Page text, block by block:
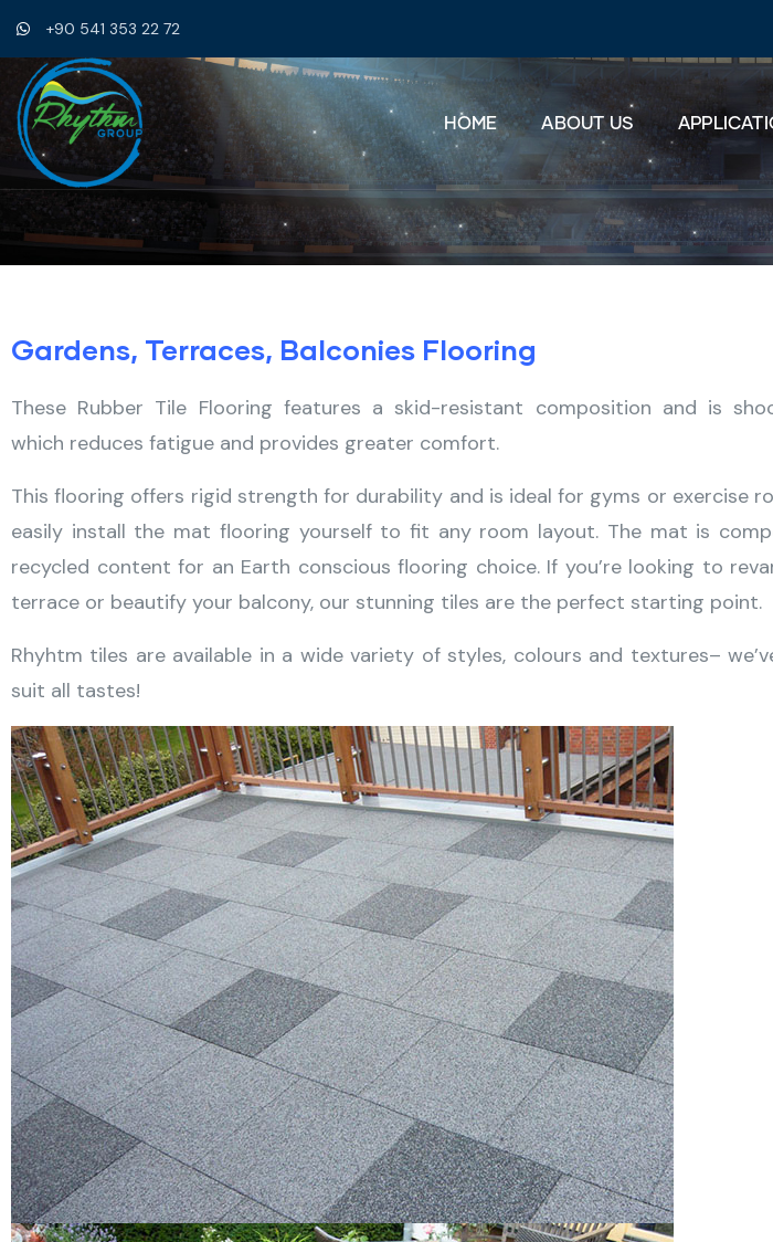
+90 541 353 22 72
HOME ABOUT US
Gardens, Terraces, Balconies Flooring
These Rubber Tile Flooring features a skid-resistant composition and is
which reduces fatigue and provides greater comfort.
This flooring offers rigid strength for durability and is ideal for gyms or exercise
easily install the mat flooring yourself to fit any room layout. The mat is
recycled content for an Earth conscious flooring choice. If you’re looking to
terrace or beautify your balcony, our stunning tiles are the perfect starting point.
Rhyhtm tiles are available in a wide variety of styles, colours and textures–
suit all tastes!